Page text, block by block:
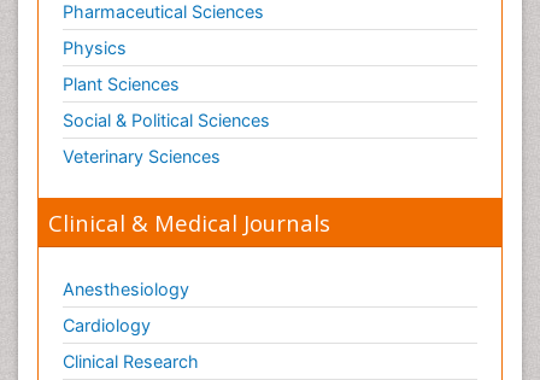
Pharmaceutical Sciences
Physics
Plant Sciences
Social & Political Sciences
Veterinary Sciences
Clinical & Medical Journals
Anesthesiology
Cardiology
Clinical Research